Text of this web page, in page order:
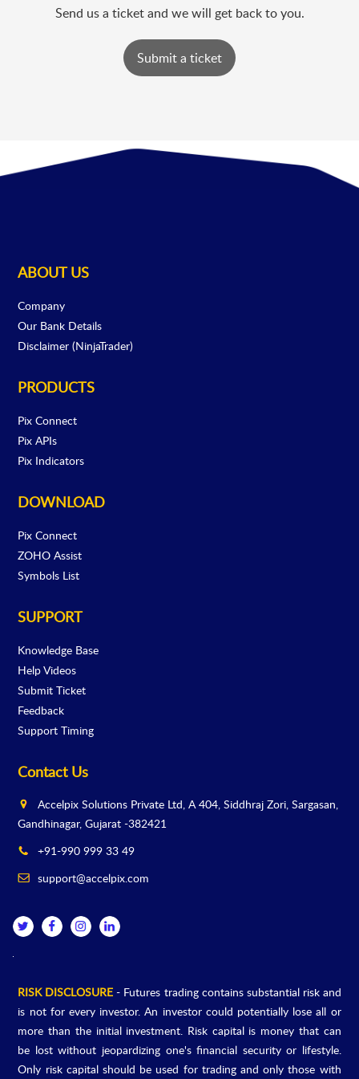
Send us a ticket and we will get back to you.
Submit a ticket
ABOUT US
Company
Our Bank Details
Disclaimer (NinjaTrader)
PRODUCTS
Pix Connect
Pix APIs
Pix Indicators
DOWNLOAD
Pix Connect
ZOHO Assist
Symbols List
SUPPORT
Knowledge Base
Help Videos
Submit Ticket
Feedback
Support Timing
Contact Us
Accelpix Solutions Private Ltd, A 404, Siddhraj Zori, Sargasan,
Gandhinagar, Gujarat -382421
+91-990 999 33 49
support@accelpix.com
RISK DISCLOSURE - Futures trading contains substantial risk and
is not for every investor. An investor could potentially lose all or
more than the initial investment. Risk capital is money that can
be lost without jeopardizing one's financial security or lifestyle.
Only risk capital should be used for trading and only those with